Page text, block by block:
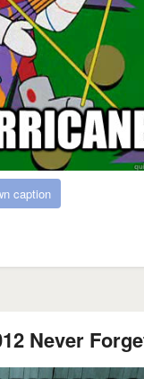
caption
Never